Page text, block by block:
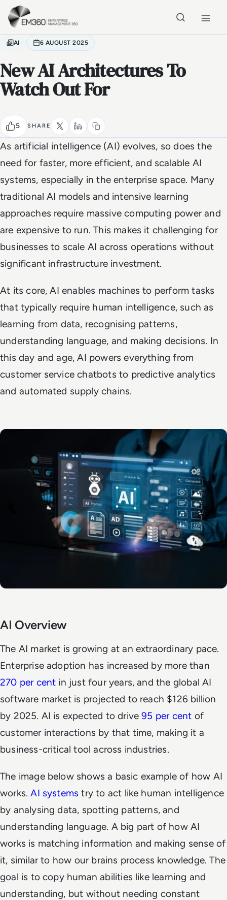
Skip to main content
AI 6 AUGUST 2025
New AI Architectures To
Watch Out For
5 SHARE
As artificial intelligence (AI) evolves, so does the
need for faster, more efficient, and scalable AI
systems, especially in the enterprise space. Many
traditional AI models and intensive learning
approaches require massive computing power and
are expensive to run. This makes it challenging for
businesses to scale AI across operations without
significant infrastructure investment.
At its core, AI enables machines to perform tasks
that typically require human intelligence, such as
learning from data, recognising patterns,
understanding language, and making decisions. In
this day and age, AI powers everything from
customer service chatbots to predictive analytics
and automated supply chains.
AI Overview
The AI market is growing at an extraordinary pace.
Enterprise adoption has increased by more than
270 per cent in just four years, and the global AI
software market is projected to reach $126 billion
by 2025. AI is expected to drive95 per cent of
customer interactions by that time, making it a
business-critical tool across industries.
The image below shows a basic example of how AI
works.AI systems try to act like human intelligence
by analysing data, spotting patterns, and
understanding language. A big part of how AI
works is matching information and making sense of
it, similar to how our brains process knowledge. The
goal is to copy human abilities like learning and
understanding, but without needing constant